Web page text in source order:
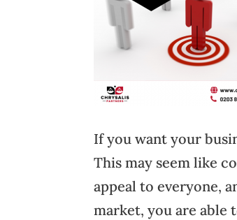
If you want your
This may seem like
appeal to everyone,
market, you are able